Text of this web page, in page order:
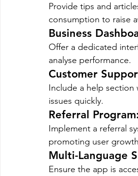
Provide tips and
consumption to raise
Business
Offer a dedicated
analyse performance.
Customer
Include a help
issues quickly.
Referral Program:
Implement a referral
promoting user
Multi-Language
Ensure the app is